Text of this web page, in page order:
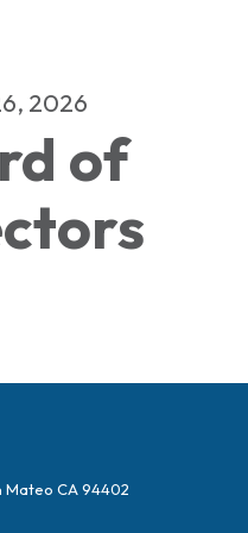
2026
of
Mateo CA 94402